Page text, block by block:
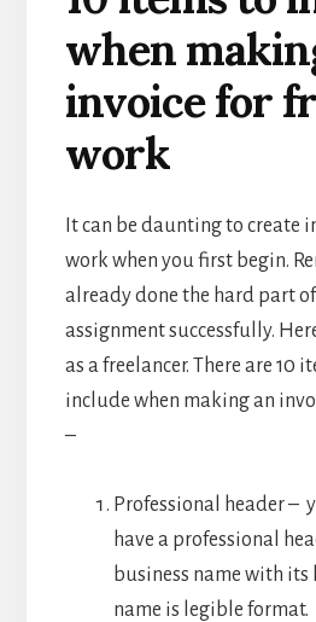
when
invoice for
work
It can be daunting to create
work when you first begin.
already done the hard part
assignment successfully.
as a freelancer. There are 10
include when making an
–
Professional header –
have a professional
business name with its
name is legible format.